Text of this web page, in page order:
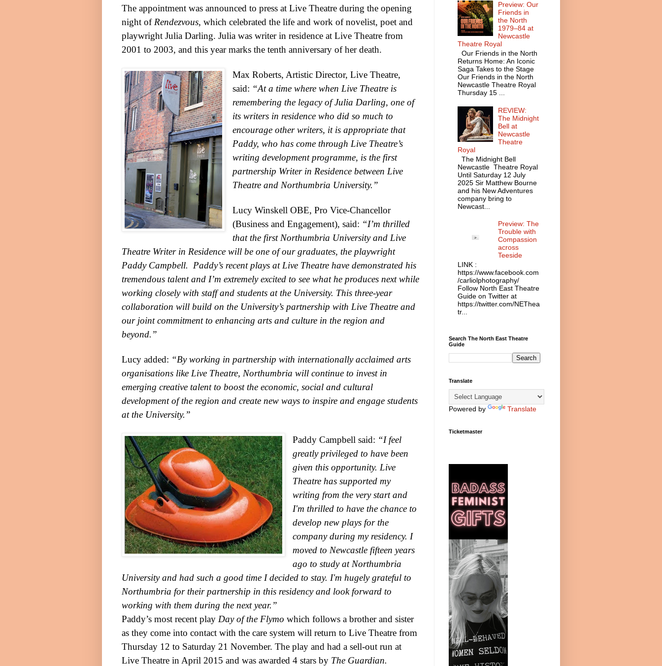
The appointment was announced to press at Live Theatre during the opening
night of Rendezvous, which celebrated the life and work of novelist, poet and
playwright Julia Darling. Julia was writer in residence at Live Theatre from
2001 to 2003, and this year marks the tenth anniversary of her death.
Max Roberts, Artistic Director, Live Theatre,
said: “At a time where when Live Theatre is
remembering the legacy of Julia Darling, one of
its writers in residence who did so much to
encourage other writers, it is appropriate that
Paddy, who has come through Live Theatre’s
writing development programme, is the first
partnership Writer in Residence between Live
Theatre and Northumbria University.”
Lucy Winskell OBE, Pro Vice-Chancellor
(Business and Engagement), said: “I’m thrilled
that the first Northumbria University and Live
Theatre Writer in Residence will be one of our graduates, the playwright
Paddy Campbell. Paddy’s recent plays at Live Theatre have demonstrated his
tremendous talent and I’m extremely excited to see what he produces next while
working closely with staff and students at the University. This three-year
collaboration will build on the University’s partnership with Live Theatre and
our joint commitment to enhancing arts and culture in the region and
beyond.”
Lucy added: “By working in partnership with internationally acclaimed arts
organisations like Live Theatre, Northumbria will continue to invest in
emerging creative talent to boost the economic, social and cultural
development of the region and create new ways to inspire and engage students
at the University.”
Paddy Campbell said: “I feel
greatly privileged to have been
given this opportunity. Live
Theatre has supported my
writing from the very start and
I'm thrilled to have the chance to
develop new plays for the
company during my residency. I
moved to Newcastle fifteen years
ago to study at Northumbria
Universityand had such a good time I decided to stay. I'm hugely grateful to
Northumbria for their partnership in this residency and look forward to
working with them during the next year.”
Paddy’s most recent play Day of the Flymo which follows a brother and sister
as they come into contact with the care system will return to Live Theatre from
Thursday 12 to Saturday 21 November. The play and had a sell-out run at
Live Theatre in April 2015 and was awarded 4 stars by The Guardian.
Preview: Our
Friends in
the North
1979–84 at
Newcastle
Theatre Royal
Our Friends in the North
Returns Home: An Iconic
Saga Takes to the Stage
Our Friends in the North
Newcastle Theatre Royal
Thursday 15 ...
REVIEW:
The Midnight
Bell at
Newcastle
Theatre
Royal
The Midnight Bell
Newcastle Theatre Royal
Until Saturday 12 July
2025 Sir Matthew Bourne
and his New Adventures
company bring to
Newcast...
Preview: The
Trouble with
Compassion
across
Teeside
LINK :
https://www.facebook.com
/carliolphotography/
Follow North East Theatre
Guide on Twitter at
https://twitter.com/NEThea
tr...
Search The North East Theatre
Guide
Translate
Powered by Translate
Ticketmaster